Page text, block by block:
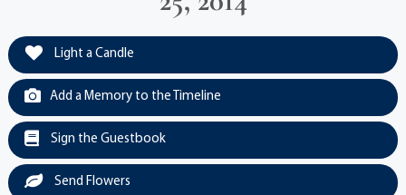
Light a Candle
Add a Memory to the Timeline
Sign the Guestbook
Send Flowers